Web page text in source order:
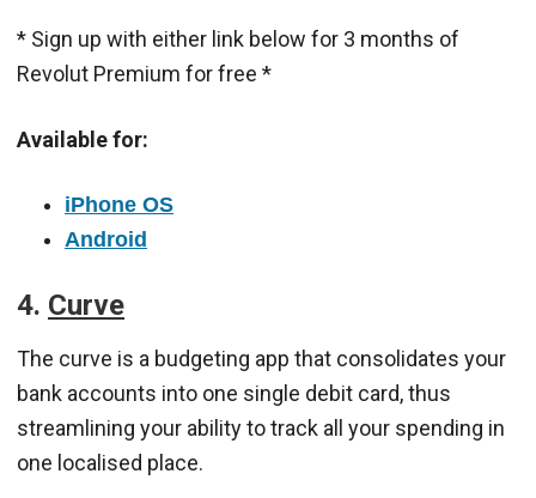
* Sign up with either link below for 3 months of
Revolut Premium for free *
Available for:
iPhone OS
Android
4. Curve
The curve is a budgeting app that consolidates your
bank accounts into one single debit card, thus
streamlining your ability to track all your spending in
one localised place.